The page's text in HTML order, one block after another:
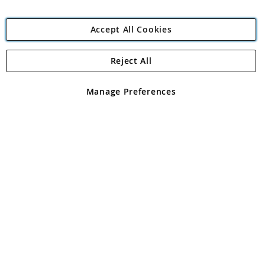
Angling Direct Plc
Angling Direct plc, 2D Wendover Road, Rackheath Industrial
registered in England and Wales No 05151321. VAT No GB 152140945
Accept All Cookies
Manage Preferences
Reject All